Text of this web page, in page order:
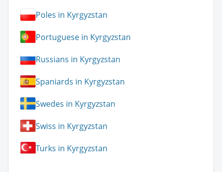
Poles in Kyrgyzstan
Portuguese in Kyrgyzstan
Russians in Kyrgyzstan
Spaniards in Kyrgyzstan
Swedes in Kyrgyzstan
Swiss in Kyrgyzstan
Turks in Kyrgyzstan